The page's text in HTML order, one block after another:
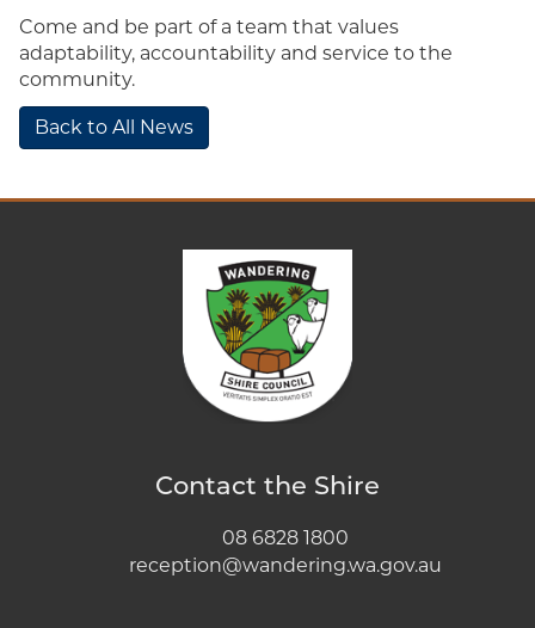
Come and be part of a team that values
adaptability, accountability and service to the
community.
Back to All News
Contact the Shire
08 6828 1800
reception@wandering.wa.gov.au